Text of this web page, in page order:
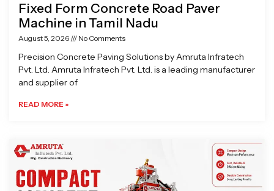
Fixed Form Concrete Road Paver
Machine in Tamil Nadu
August 5, 2026 No Comments
Precision Concrete Paving Solutions by Amruta Infratech
Pvt. Ltd. Amruta Infratech Pvt. Ltd. is a leading manufacturer
and supplier of
READ MORE »